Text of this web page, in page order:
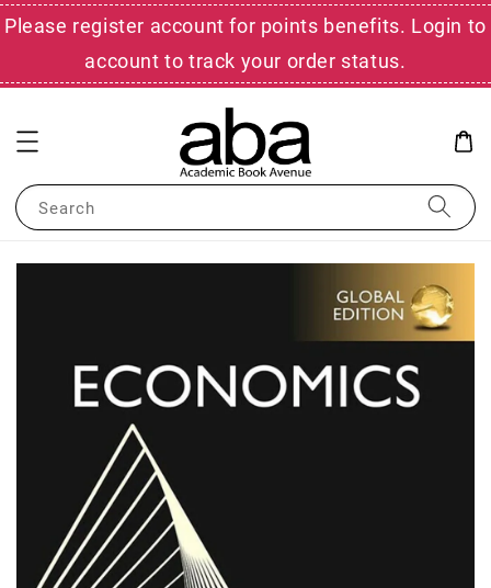
Please register account for points benefits. Login to
account to track your order status.
Search